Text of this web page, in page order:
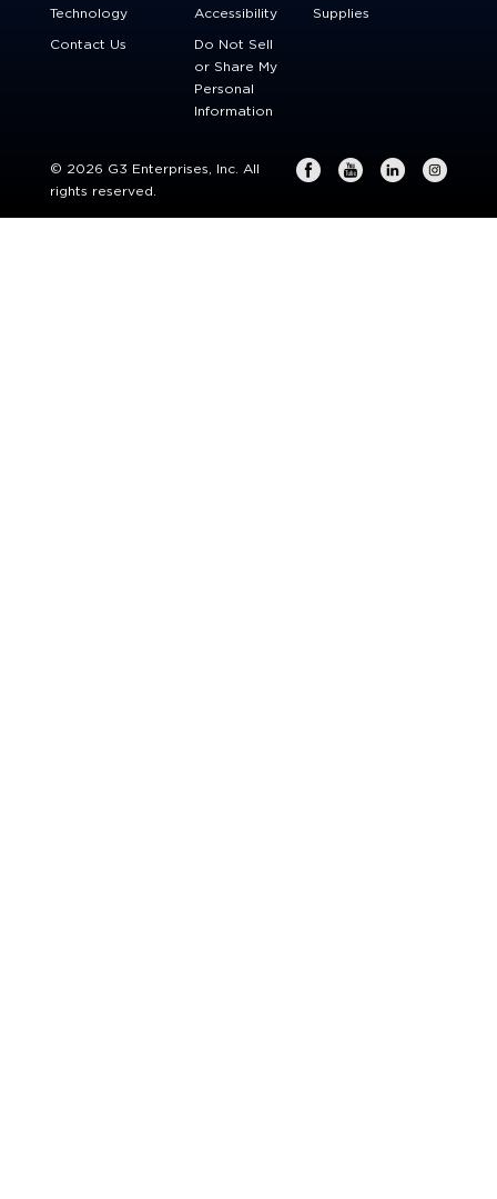
Technology
Contact Us
Accessibility
Do Not Sell
or Share My
Personal
Information
Supplies
© 2026 G3 Enterprises, Inc. All
rights reserved.